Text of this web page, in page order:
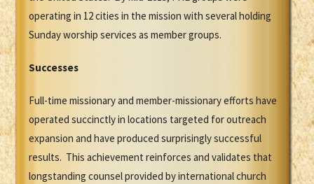
operating in 12 cities in the mission with several holding
Sunday worship services as member groups.
Successes
Full-time missionary and member-missionary efforts have
operated succinctly in locations targeted for outreach
expansion and have produced surprisingly successful
results. This achievement reinforces and validates that
longstanding counsel provided by international church